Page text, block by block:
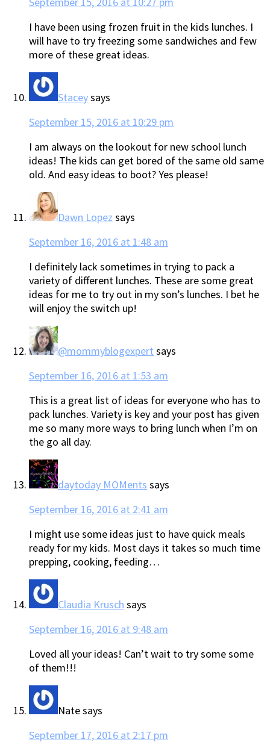
I have been using frozen fruit in the kids lunches. I
will have to try freezing some sandwiches and few
more of these great ideas.
Staceysays
September 15, 2016 at 10:29 pm
I am always on the lookout for new school lunch
ideas! The kids can get bored of the same old same
old. And easy ideas to boot? Yes please!
Dawn Lopez says
September 16, 2016 at 1:48 am
I definitely lack sometimes in trying to pack a
variety of different lunches. These are some great
ideas for me to try out in my son’s lunches. I bet he
will enjoy the switch up!
@mommyblogexpert says
September 16, 2016 at 1:53 am
This is a great list of ideas for everyone who has to
pack lunches. Variety is key and your post has given
me so many more ways to bring lunch when I’m on
the go all day.
daytoday MOMents says
September 16, 2016 at 2:41 am
I might use some ideas just to have quick meals
ready for my kids. Most days it takes so much time
prepping, cooking, feeding…
Claudia Krusch says
September 16, 2016 at 9:48 am
Loved all your ideas! Can’t wait to try some some
of them!!!
Natesays
September 17, 2016 at 2:17 pm